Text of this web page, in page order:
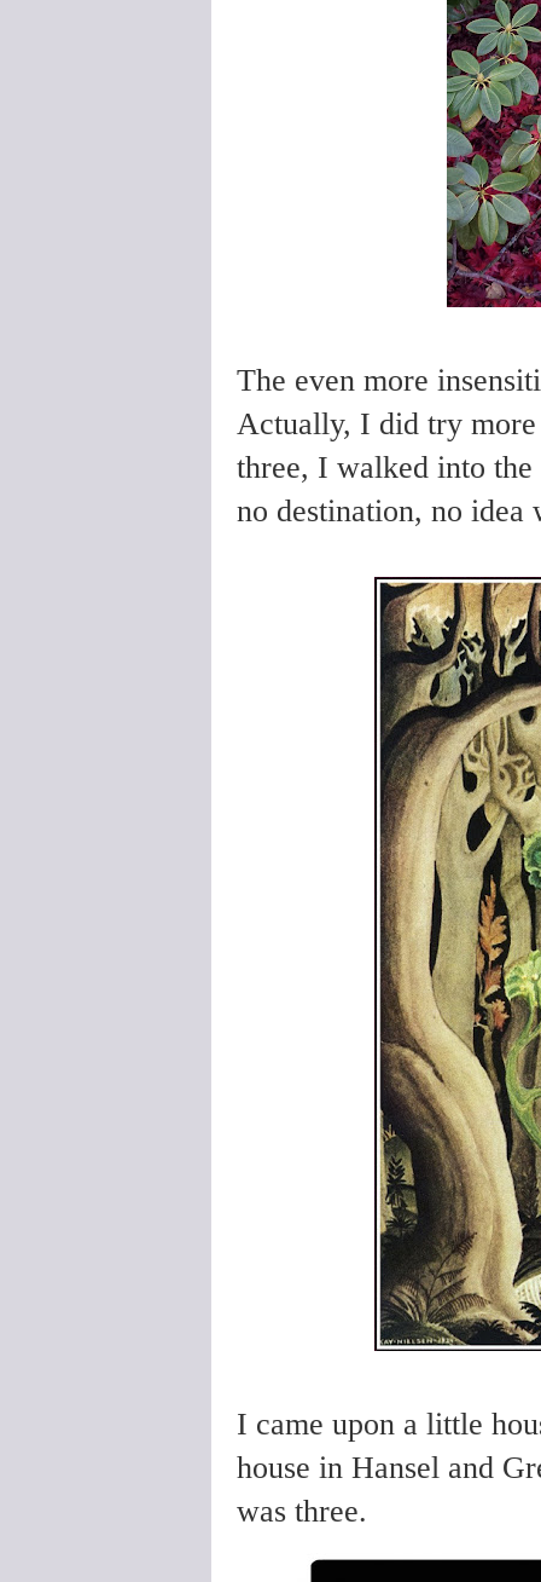
The even more
Actually, I did try
three, I walked into
no destination, no
I came upon a little
house in Hansel and
was three.